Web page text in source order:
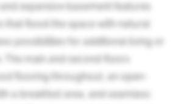
expansive basement features
that flood the space with natural
possibilities for additional living or
The main and second floors
flooring throughout, an open-
a breakfast area, and seamless